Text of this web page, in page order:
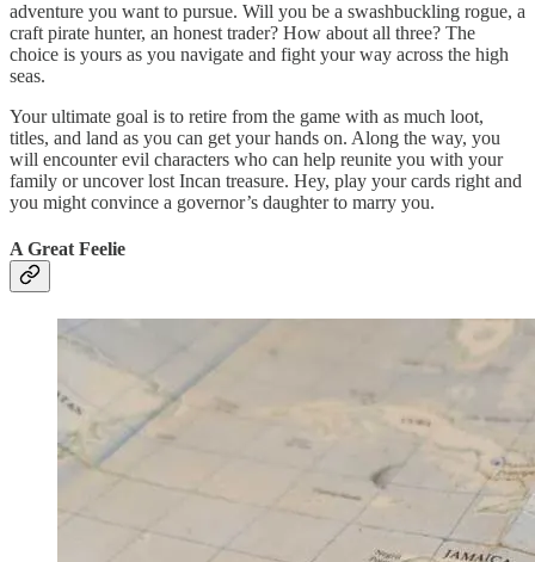
adventure you want to pursue. Will you be a swashbuckling rogue, a
craft pirate hunter, an honest trader? How about all three? The
choice is yours as you navigate and fight your way across the high
seas.
Your ultimate goal is to retire from the game with as much loot,
titles, and land as you can get your hands on. Along the way, you
will encounter evil characters who can help reunite you with your
family or uncover lost Incan treasure. Hey, play your cards right and
you might convince a governor’s daughter to marry you.
A Great Feelie